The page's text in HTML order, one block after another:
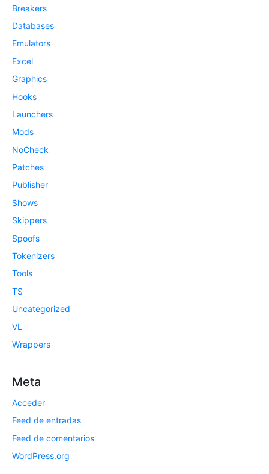
Breakers
Databases
Emulators
Excel
Graphics
Hooks
Launchers
Mods
NoCheck
Patches
Publisher
Shows
Skippers
Spoofs
Tokenizers
Tools
TS
Uncategorized
VL
Wrappers
Meta
Acceder
Feed de entradas
Feed de comentarios
WordPress.org